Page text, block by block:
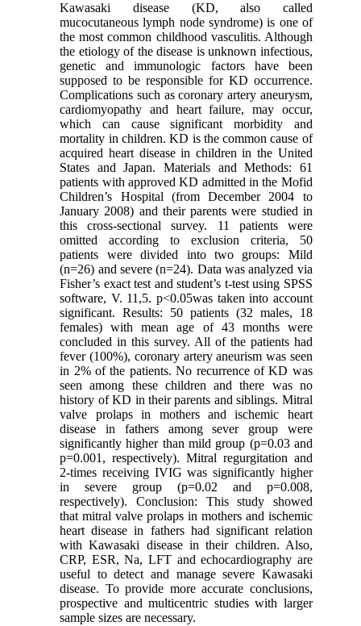
Kawasaki disease (KD, also called
mucocutaneous lymph node syndrome) is one of
the most common childhood vasculitis. Although
the etiology of the disease is unknown infectious,
genetic and immunologic factors have been
supposed to be responsible for KD occurrence.
Complications such as coronary artery aneurysm,
cardiomyopathy and heart failure, may occur,
which can cause significant morbidity and
mortality in children. KD is the common cause of
acquired heart disease in children in the United
States and Japan. Materials and Methods: 61
patients with approved KD admitted in the Mofid
Children’s Hospital (from December 2004 to
January 2008) and their parents were studied in
this cross-sectional survey. 11 patients were
omitted according to exclusion criteria, 50
patients were divided into two groups: Mild
(n=26) and severe (n=24). Data was analyzed via
Fisher’s exact test and student’s t-test using SPSS
software, V. 11,5. p<0.05was taken into account
significant. Results: 50 patients (32 males, 18
females) with mean age of 43 months were
concluded in this survey. All of the patients had
fever (100%), coronary artery aneurism was seen
in 2% of the patients. No recurrence of KD was
seen among these children and there was no
history of KD in their parents and siblings. Mitral
valve prolaps in mothers and ischemic heart
disease in fathers among sever group were
significantly higher than mild group (p=0.03 and
p=0.001, respectively). Mitral regurgitation and
2-times receiving IVIG was significantly higher
in severe group (p=0.02 and p=0.008,
respectively). Conclusion: This study showed
that mitral valve prolaps in mothers and ischemic
heart disease in fathers had significant relation
with Kawasaki disease in their children. Also,
CRP, ESR, Na, LFT and echocardiography are
useful to detect and manage severe Kawasaki
disease. To provide more accurate conclusions,
prospective and multicentric studies with larger
sample sizes are necessary.